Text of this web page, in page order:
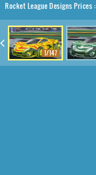
Rocket League Designs Prices :
1/147